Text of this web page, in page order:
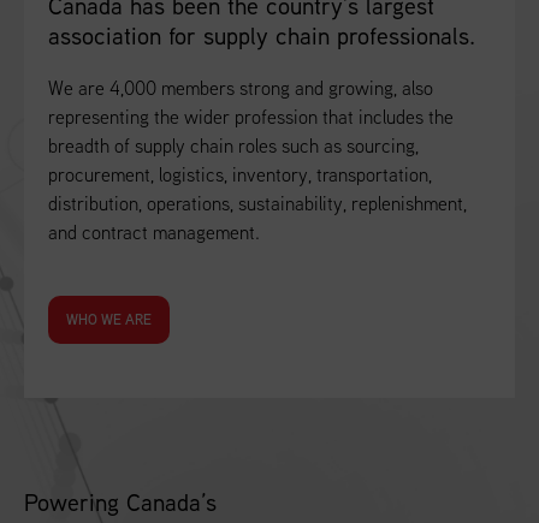
Powering Canada’s
association for supply chain professionals.
We are 4,000 members strong and growing, also
representing the wider profession that includes the
breadth of supply chain roles such as sourcing,
procurement, logistics, inventory, transportation,
distribution, operations, sustainability, replenishment,
and contract management.
WHO WE ARE